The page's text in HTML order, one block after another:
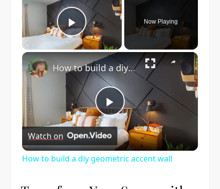
Play Video
Now Playing
×
Play
Video
How to build a diy geometric accent wall
Watch on
How to build a diy geometric accent wall